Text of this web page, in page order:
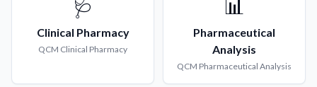
🩺
Clinical Pharmacy
QCM Clinical Pharmacy
📊
Pharmaceutical
Analysis
QCM Pharmaceutical Analysis